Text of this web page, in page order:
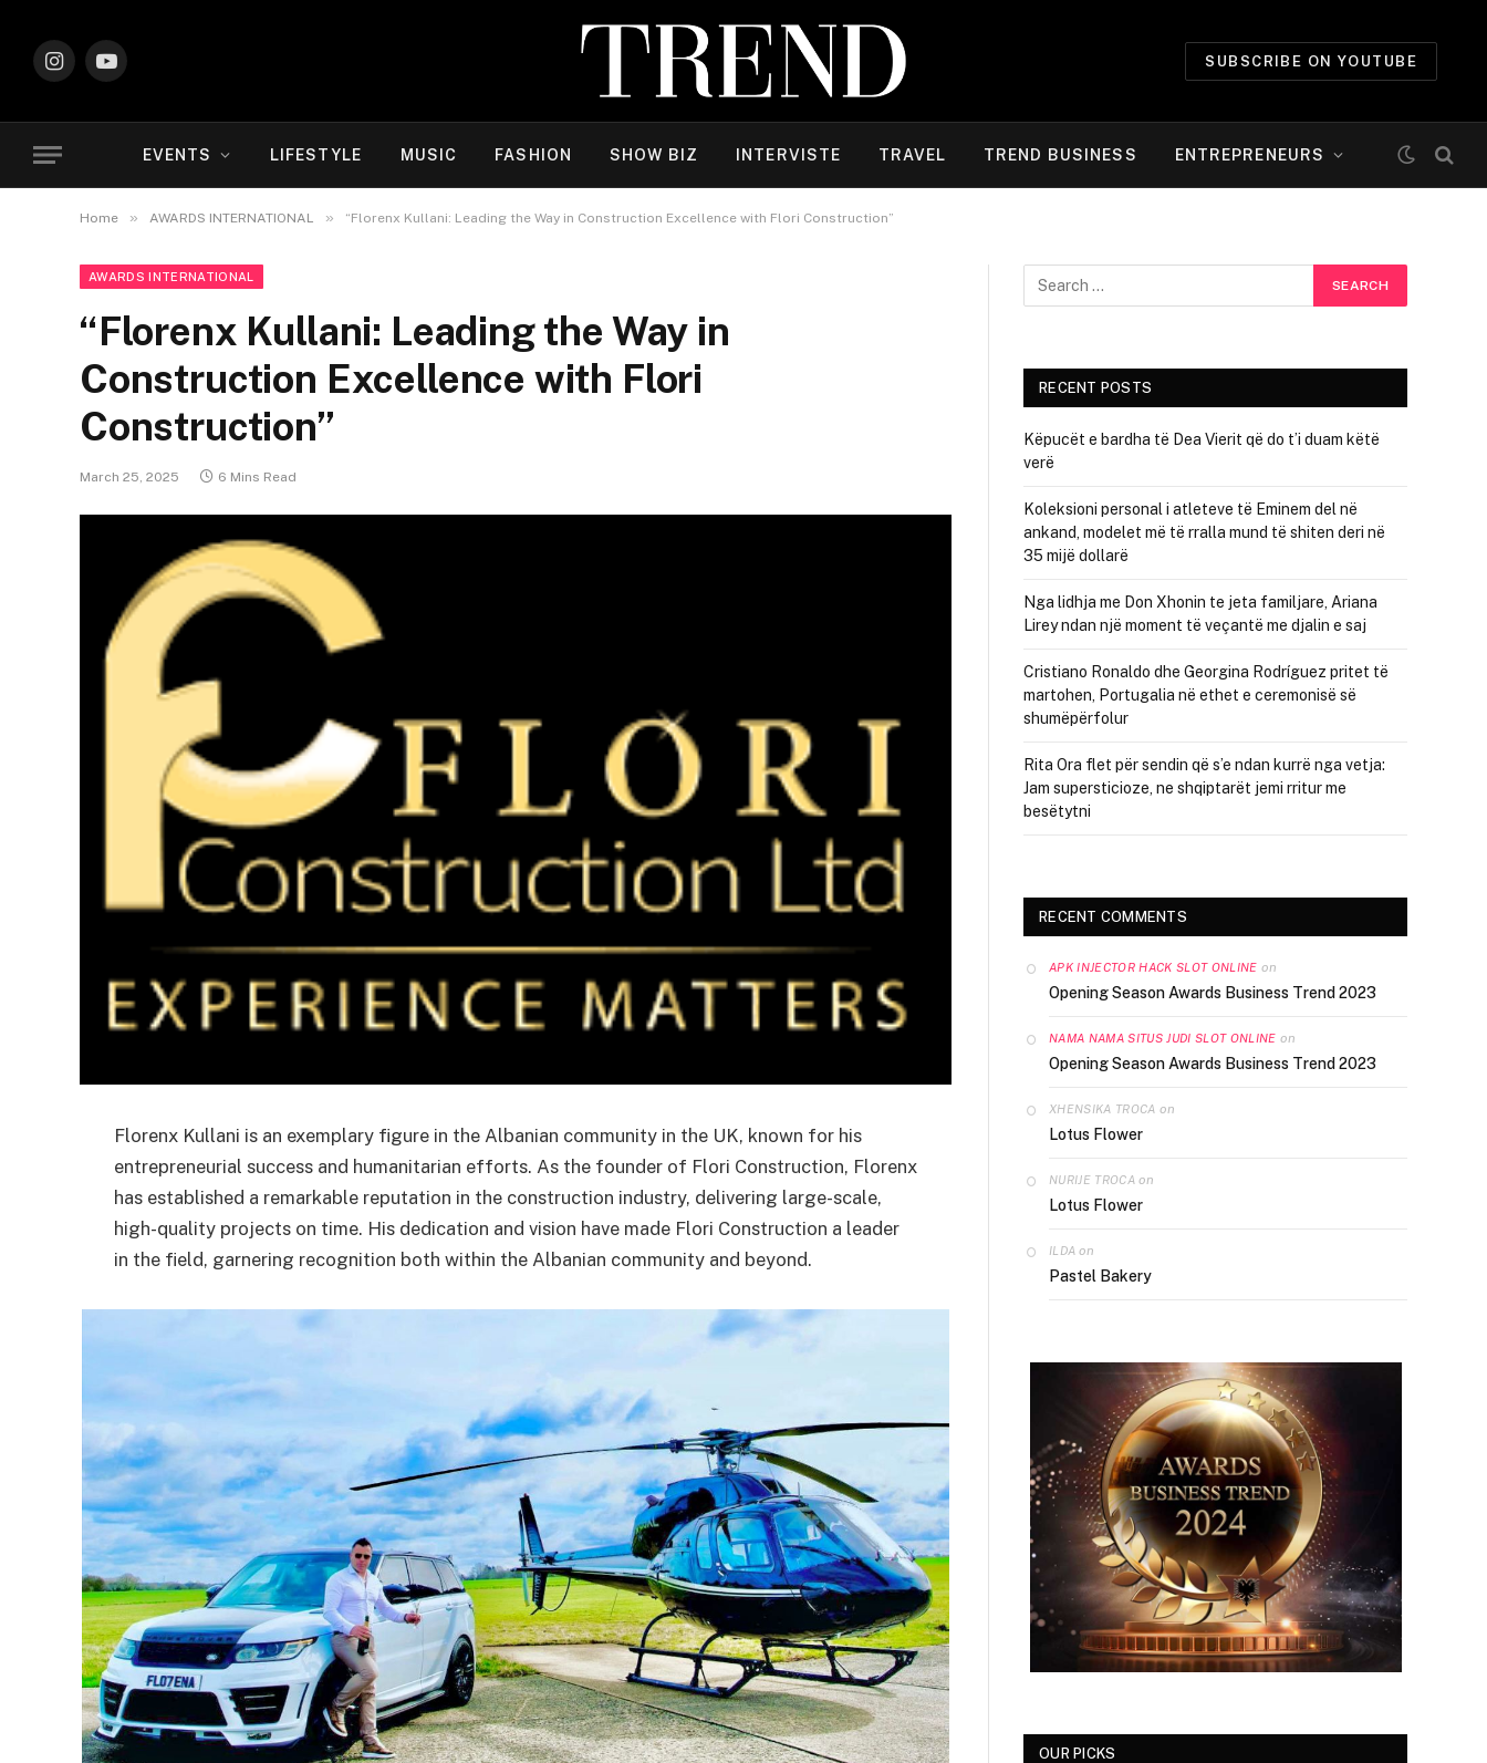
InstagramYouTube
SUBSCRIBE ON YOUTUBE
EVENTS LIFESTYLE MUSIC FASHION SHOW BIZ INTERVISTE TRAVEL TREND BUSINESS ENTREPRENEURS
Home » AWARDS INTERNATIONAL » “Florenx Kullani: Leading the Way in Construction Excellence with Flori Construction”
AWARDS INTERNATIONAL
“Florenx Kullani: Leading the Way in
Construction Excellence with Flori
Construction”
March 25, 2025 6 Mins Read
Florenx Kullani is an exemplary figure in the Albanian community in the UK, known for his
entrepreneurial success and humanitarian efforts. As the founder of Flori Construction, Florenx
has established a remarkable reputation in the construction industry, delivering large-scale,
high-quality projects on time. His dedication and vision have made Flori Construction a leader
in the field, garnering recognition both within the Albanian community and beyond.
RECENT POSTS
Këpucët e bardha të Dea Vierit që do t’i duam këtë
verë
Koleksioni personal i atleteve të Eminem del në
ankand, modelet më të rralla mund të shiten deri në
35 mijë dollarë
Nga lidhja me Don Xhonin te jeta familjare, Ariana
Lirey ndan një moment të veçantë me djalin e saj
Cristiano Ronaldo dhe Georgina Rodríguez pritet të
martohen, Portugalia në ethet e ceremonisë së
shumëpërfolur
Rita Ora flet për sendin që s’e ndan kurrë nga vetja:
Jam supersticioze, ne shqiptarët jemi rritur me
besëtytni
RECENT COMMENTS
APK INJECTOR HACK SLOT ONLINE on
Opening Season Awards Business Trend 2023
NAMA NAMA SITUS JUDI SLOT ONLINE on
Opening Season Awards Business Trend 2023
XHENSIKA TROCA on
Lotus Flower
NURIJE TROCAon
Lotus Flower
ILDA on
Pastel Bakery
OUR PICKS